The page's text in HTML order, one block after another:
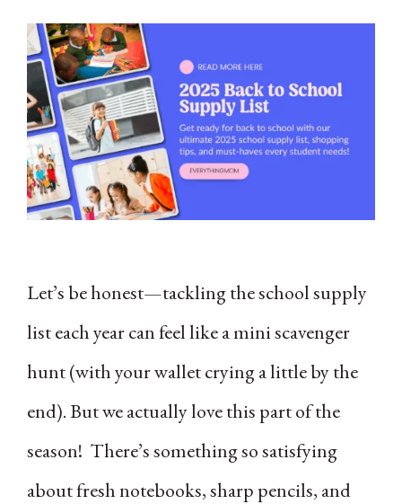
Let’s be honest—tackling the school supply
list each year can feel like a mini scavenger
hunt (with your wallet crying a little by the
end). But we actually love this part of the
season! There’s something so satisfying
about fresh notebooks, sharp pencils, and